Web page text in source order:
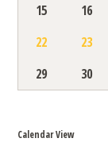
15
16
22
23
29
30
Calendar View